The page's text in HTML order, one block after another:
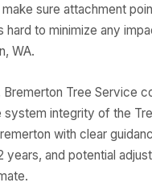
sure attachment
to minimize any
WA.
Tree Service
integrity of the
with clear
and potential